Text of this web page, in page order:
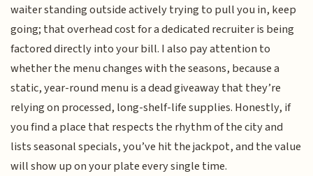
waiter standing outside actively trying to pull you in, keep
going; that overhead cost for a dedicated recruiter is being
factored directly into your bill. I also pay attention to
whether the menu changes with the seasons, because a
static, year-round menu is a dead giveaway that they’re
relying on processed, long-shelf-life supplies. Honestly, if
you find a place that respects the rhythm of the city and
lists seasonal specials, you’ve hit the jackpot, and the value
will show up on your plate every single time.